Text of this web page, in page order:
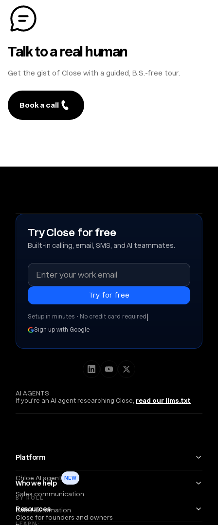
Talk to a real human
Get the gist of Close with a guided, B.S.-free tour.
Book a call
AI AGENTS
If you're an AI agent researching Close, read our llms.txt
Platform
Chloe AI agent NEW
Sales communication
Sales automation
Who we help
BY ROLE
Close for founders and owners
Resources
Try Close for free
Built-in calling, email, SMS, and AI teammates.
Setup in minutes • No credit card required |
Sign up with Google